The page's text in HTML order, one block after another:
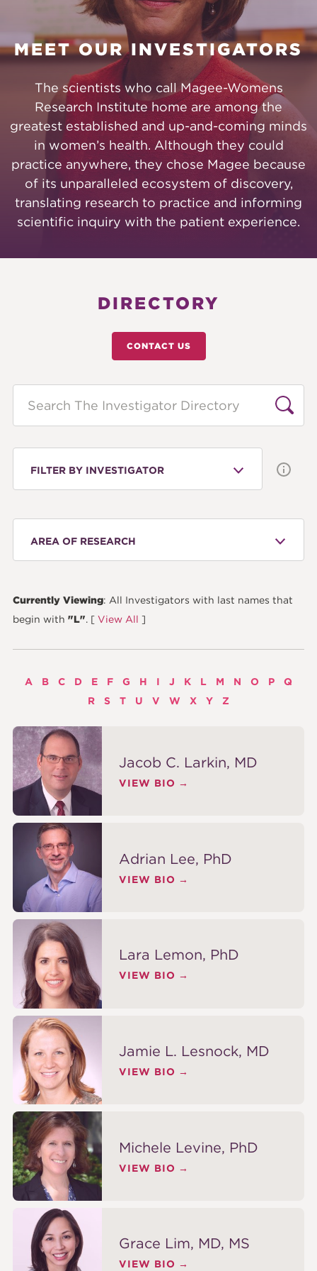
MEET OUR INVESTIGATORS
The scientists who call Magee-Womens
Research Institute home are among the
greatest established and up-and-coming minds
in women’s health. Although they could
practice anywhere, they chose Magee because
of its unparalleled ecosystem of discovery,
translating research to practice and informing
scientific inquiry with the patient experience.
DIRECTORY
CONTACT US
FILTER BY INVESTIGATOR
AREA OF RESEARCH
Currently Viewing: All Investigators with last names that
begin with "L". [ View All ]
A B C D E F G H I J K L M N O P
Q
R
S T U V W X Y Z
Jacob C. Larkin, MD
VIEW BIO
Adrian Lee, PhD
VIEW BIO
Lara Lemon, PhD
VIEW BIO
Jamie L. Lesnock, MD
VIEW BIO
Michele Levine, PhD
VIEW BIO
Grace Lim, MD, MS
VIEW BIO